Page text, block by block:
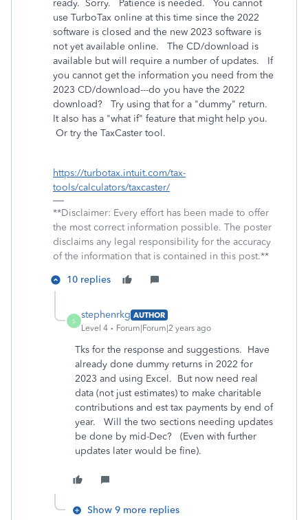
ready. Sorry. Patience is needed. You cannot
use TurboTax online at this time since the 2022
software is closed and the new 2023 software is
not yet available online. The CD/download is
available but will require a number of updates. If
you cannot get the information you need from the
2023 CD/download---do you have the 2022
download? Try using that for a "dummy" return.
It also has a "what if" feature that might help you.
Or try the TaxCaster tool.
https://turbotax.intuit.com/tax-
tools/calculators/taxcaster/
**Disclaimer: Every effort has been made to offer
the most correct information possible. The poster
disclaims any legal responsibility for the accuracy
of the information that is contained in this post.**
10 replies
S
stephenrkg AUTHOR
Level 4
Forum|Forum|2 years ago
Tks for the response and suggestions. Have
already done dummy returns in 2022 for
2023 and using Excel. But now need real
data (not just estimates) to make charitable
contributions and est tax payments by end of
year. Will the two sections needing updates
be done by mid-Dec? (Even with further
updates later would be fine).
Show 9 more replies